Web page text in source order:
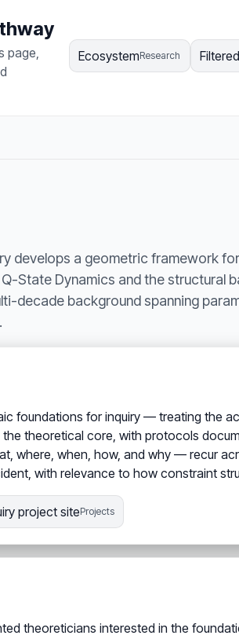
page,
EcosystemResearch
develops a geometric framework
State Dynamics and the structural
decade background spanning
foundations for inquiry — treating the
theoretical core, with protocols
where, when, how, and why — recur
with relevance to how constraint
project siteProjects
theoreticians interested in the